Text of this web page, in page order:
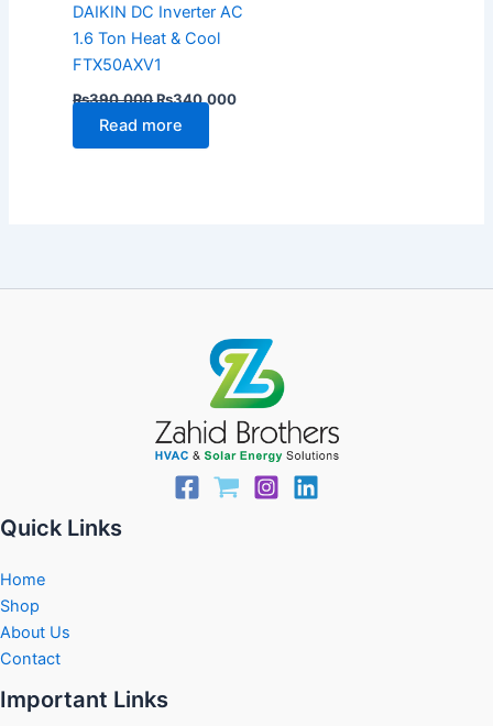
DAIKIN DC Inverter AC
1.6 Ton Heat & Cool
FTX50AXV1
₨390,000₨340,000
Read more
Quick Links
Home
Shop
About Us
Contact
Important Links